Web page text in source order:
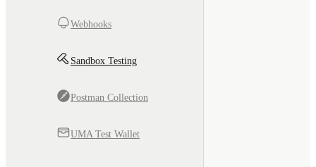
Webhooks
Sandbox Testing
Postman Collection
UMA Test Wallet